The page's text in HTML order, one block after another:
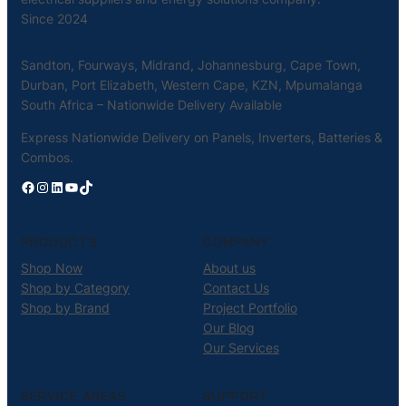
Since 2024
Sandton, Fourways, Midrand, Johannesburg, Cape Town,
Durban, Port Elizabeth, Western Cape, KZN, Mpumalanga
South Africa – Nationwide Delivery Available
Express Nationwide Delivery on Panels, Inverters, Batteries &
Combos.
Facebook Instagram LinkedIn YouTube TikTok
PRODUCTS
Shop Now
Shop by Category
Shop by Brand
COMPANY
About us
Contact Us
Project Portfolio
Our Blog
Our Services
SERVICE AREAS SUPPORT